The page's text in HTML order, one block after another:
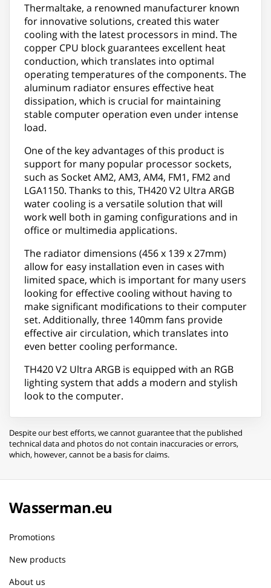
Thermaltake, a renowned manufacturer known
for innovative solutions, created this water
cooling with the latest processors in mind. The
copper CPU block guarantees excellent heat
conduction, which translates into optimal
operating temperatures of the components. The
aluminum radiator ensures effective heat
dissipation, which is crucial for maintaining
stable computer operation even under intense
load.
One of the key advantages of this product is
support for many popular processor sockets,
such as Socket AM2, AM3, AM4, FM1, FM2 and
LGA1150. Thanks to this, TH420 V2 Ultra ARGB
water cooling is a versatile solution that will
work well both in gaming configurations and in
office or multimedia applications.
The radiator dimensions (456 x 139 x 27mm)
allow for easy installation even in cases with
limited space, which is important for many users
looking for effective cooling without having to
make significant modifications to their computer
set. Additionally, three 140mm fans provide
effective air circulation, which translates into
even better cooling performance.
TH420 V2 Ultra ARGB is equipped with an RGB
lighting system that adds a modern and stylish
look to the computer.
Despite our best efforts, we cannot guarantee that the published
technical data and photos do not contain inaccuracies or errors,
which, however, cannot be a basis for claims.
Wasserman.eu
Promotions
New products
About us